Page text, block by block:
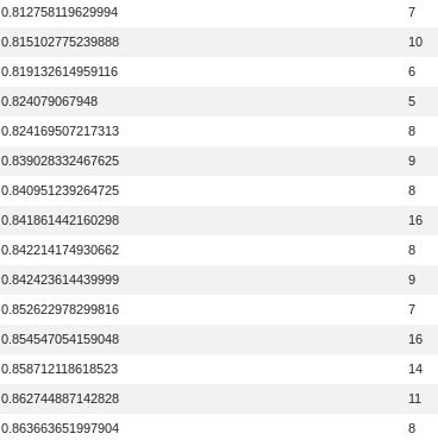
0.812758119629994
7
0.815102775239888
10
0.819132614959116
6
0.824079067948
5
0.824169507217313
8
0.839028332467625
9
0.840951239264725
8
0.841861442160298
16
0.842214174930662
8
0.842423614439999
9
0.852622978299816
7
0.854547054159048
16
0.858712118618523
14
0.862744887142828
11
0.863663651997904
8